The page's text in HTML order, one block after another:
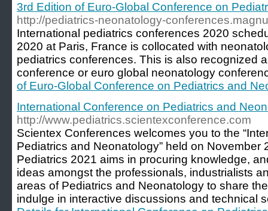
3rd Edition of Euro-Global Conference on
http://pediatrics-neonatology-
International pediatrics conferences 2020
2020 at Paris, France is collocated with
pediatrics conferences. This is also recognized
conference or euro global neonatology
of Euro-Global Conference on Pediatrics and
International Conference on Pediatrics and
http://www.pediatrics.scientexconference.com
Scientex Conferences welcomes you to the
Pediatrics and Neonatology” held on November
Pediatrics 2021 aims in procuring knowledge,
ideas amongst the professionals, industrialists
areas of Pediatrics and Neonatology to share
indulge in interactive discussions and technical